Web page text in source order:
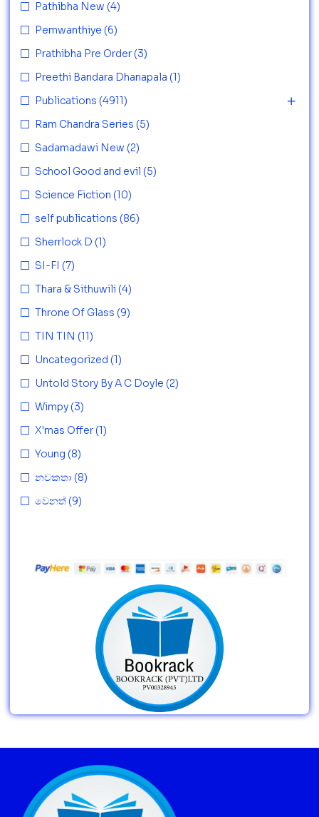
Pathibha New (4)
Pemwanthiye (6)
Prathibha Pre Order (3)
Preethi Bandara Dhanapala (1)
Publications (4911)
Ram Chandra Series (5)
Sadamadawi New (2)
School Good and evil (5)
Science Fiction (10)
self publications (86)
Sherrlock D (1)
SI-FI (7)
Thara & Sithuwili (4)
Throne Of Glass (9)
TIN TIN (11)
Uncategorized (1)
Untold Story By A C Doyle (2)
Wimpy (3)
X'mas Offer (1)
Young (8)
නවකතා (8)
වෙනත් (9)